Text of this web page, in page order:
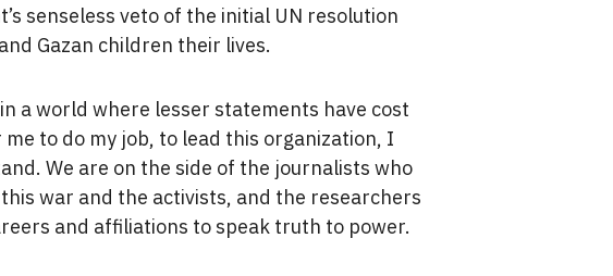
senseless veto of the initial UN resolution
Gazan children their lives.
a world where lesser statements have cost
to do my job, to lead this organization, I
We are on the side of the journalists who
war and the activists, and the researchers
and affiliations to speak truth to power.